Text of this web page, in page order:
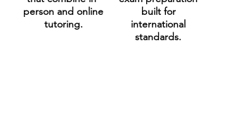
person and online
tutoring.
built for
international
standards.